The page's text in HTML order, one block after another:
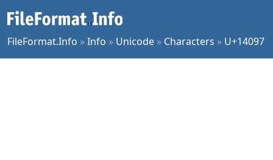
FileFormat.Info »Info » Unicode » Characters » U+14097